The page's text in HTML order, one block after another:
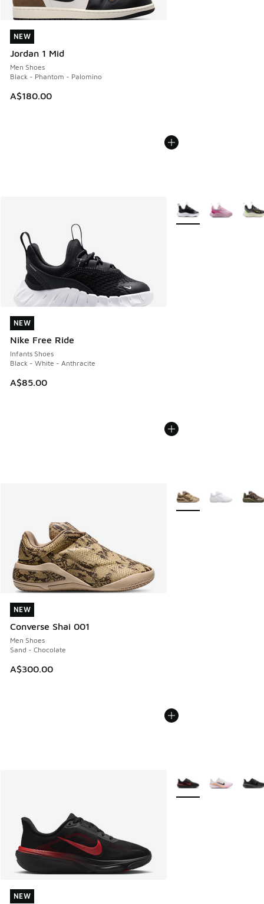
NEW
Jordan 1 Mid
Men Shoes
Black - Phantom - Palomino
A$180.00
NEW
NEW
Nike Free Ride
Infants Shoes
Black - White - Anthracite
A$85.00
NEW
More Colors Available
NEW
Converse Shai 001
Men Shoes
Sand - Chocolate
A$300.00
NEW
More Colors Available
NEW
NEW
More Colors Available